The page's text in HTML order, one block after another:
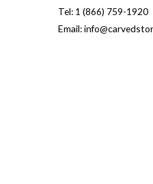
Tel: 1 (866) 759-1920
Email: